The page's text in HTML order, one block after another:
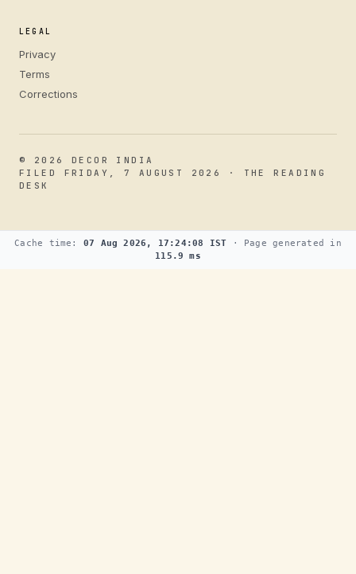
LEGAL
Privacy
Terms
Corrections
© 2026 DECOR INDIA
FILED FRIDAY, 7 AUGUST 2026 · THE READING
DESK
Cache time: 07 Aug 2026, 17:24:08 IST · Page generated in
115.9 ms